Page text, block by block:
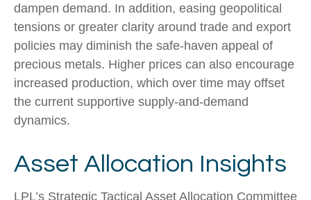
dampen demand. In addition, easing geopolitical
tensions or greater clarity around trade and export
policies may diminish the safe‑haven appeal of
precious metals. Higher prices can also encourage
increased production, which over time may offset
the current supportive supply‑and‑demand
dynamics.
Asset Allocation Insights
LPL’s Strategic Tactical Asset Allocation Committee